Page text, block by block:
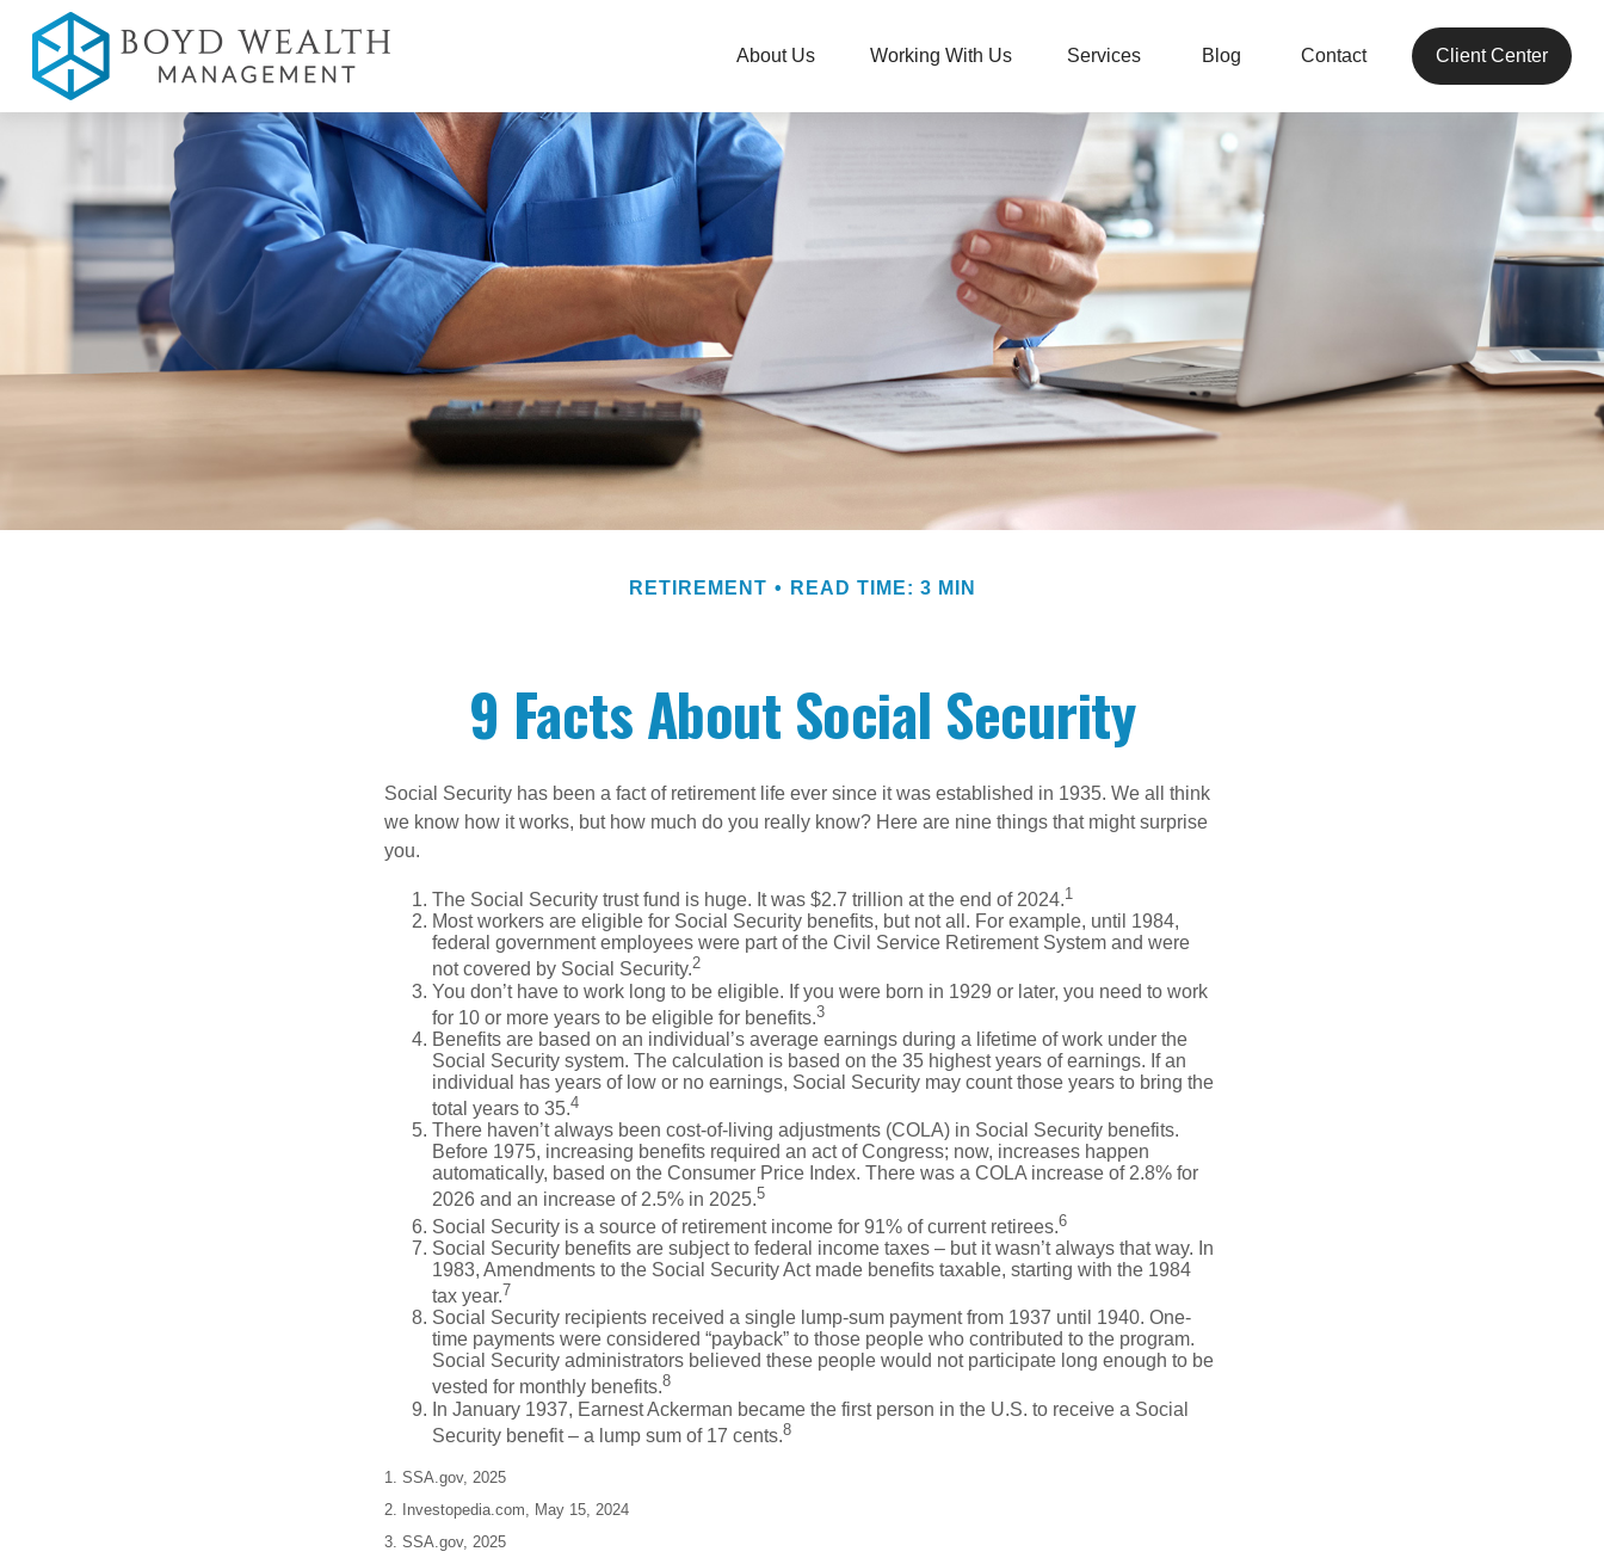
About Us Working With Us Services Blog Contact Client Center
RETIREMENT READ TIME: 3 MIN
9 Facts About Social Security
Social Security has been a fact of retirement life ever since it was established in 1935. We all think
we know how it works, but how much do you really know? Here are nine things that might surprise
you.
The Social Security trust fund is huge. It was $2.7 trillion at the end of 2024.1
Most workers are eligible for Social Security benefits, but not all. For example, until 1984,
federal government employees were part of the Civil Service Retirement System and were
not covered by Social Security.2
You don’t have to work long to be eligible. If you were born in 1929 or later, you need to work
for 10 or more years to be eligible for benefits.3
Benefits are based on an individual’s average earnings during a lifetime of work under the
Social Security system. The calculation is based on the 35 highest years of earnings. If an
individual has years of low or no earnings, Social Security may count those years to bring the
total years to 35.4
There haven’t always been cost-of-living adjustments (COLA) in Social Security benefits.
Before 1975, increasing benefits required an act of Congress; now, increases happen
automatically, based on the Consumer Price Index. There was a COLA increase of 2.8% for
2026 and an increase of 2.5% in 2025.5
Social Security is a source of retirement income for 91% of current retirees.6
Social Security benefits are subject to federal income taxes – but it wasn’t always that way. In
1983, Amendments to the Social Security Act made benefits taxable, starting with the 1984
tax year.7
Social Security recipients received a single lump-sum payment from 1937 until 1940. One-
time payments were considered “payback” to those people who contributed to the program.
Social Security administrators believed these people would not participate long enough to be
vested for monthly benefits.8
In January 1937, Earnest Ackerman became the first person in the U.S. to receive a Social
Security benefit – a lump sum of 17 cents.8
1. SSA.gov, 2025
2. Investopedia.com, May 15, 2024
3. SSA.gov, 2025